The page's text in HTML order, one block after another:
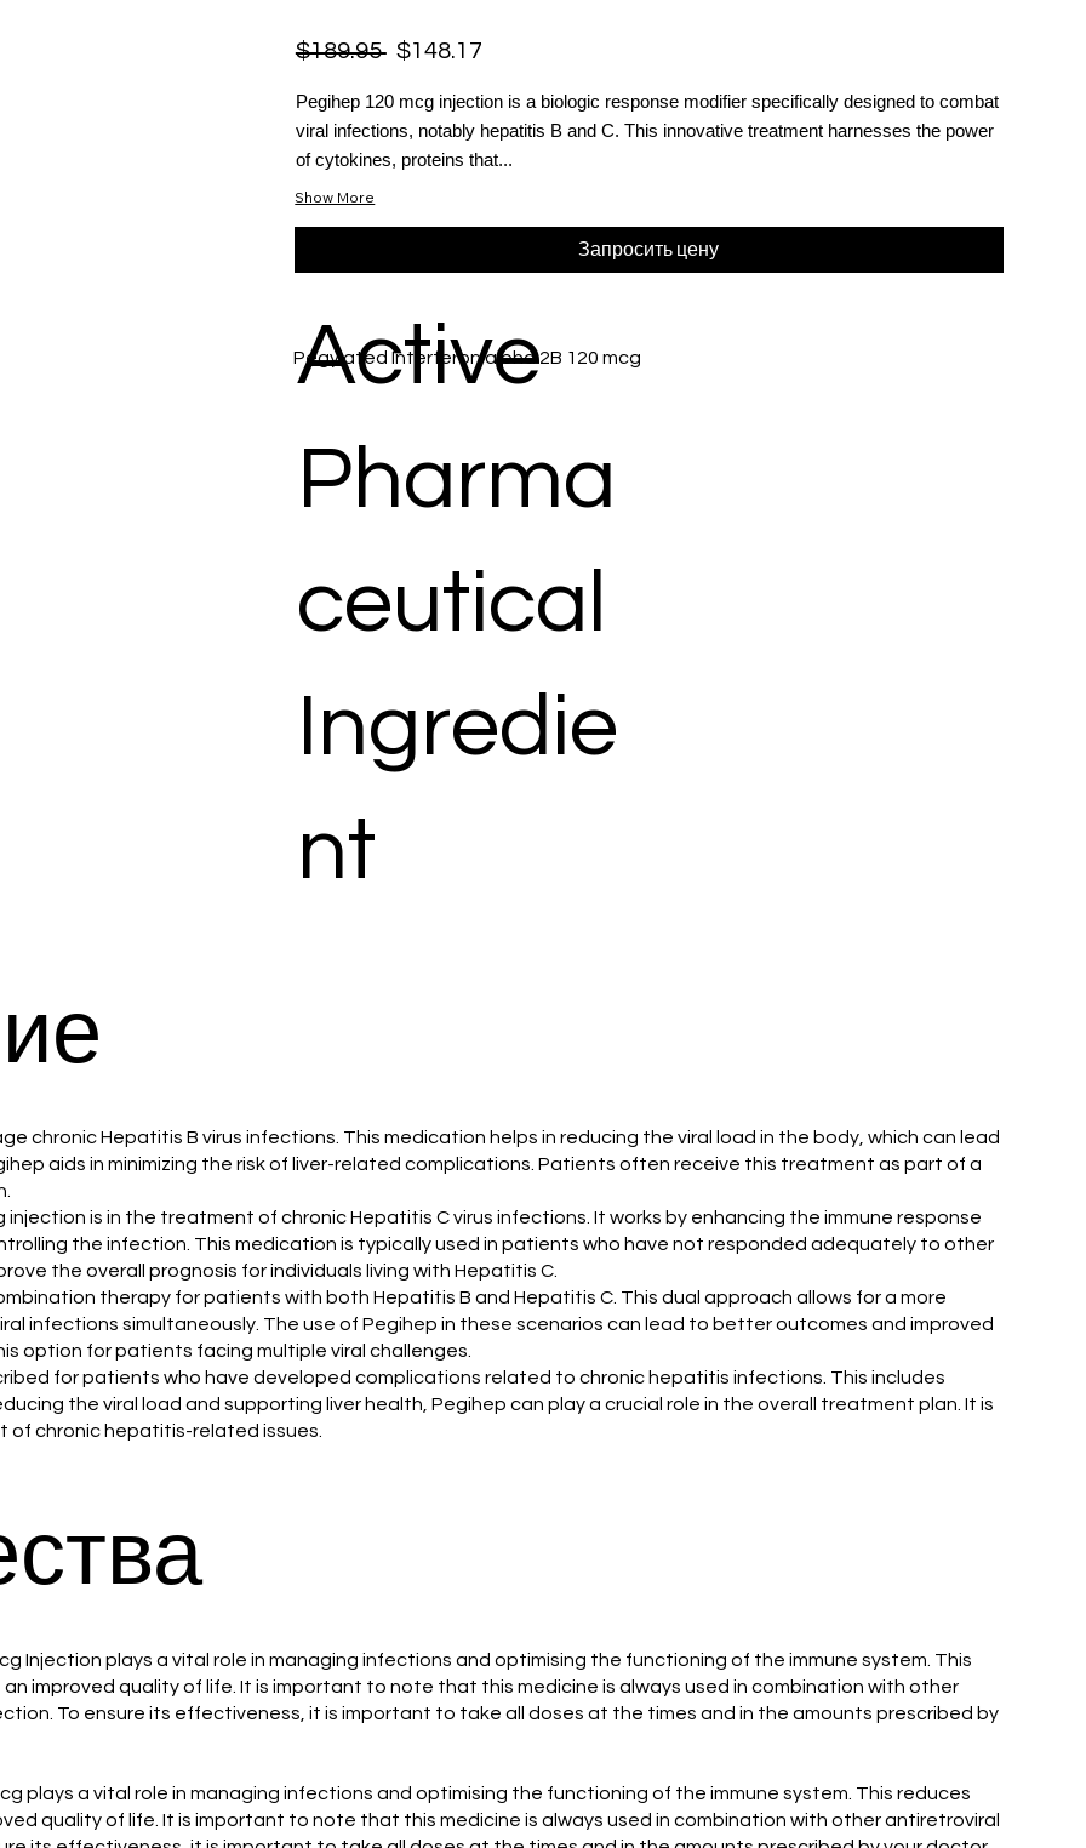
$189.95 $148.17
Pegihep 120 mcg injection is a biologic response modifier specifically designed to combat
viral infections, notably hepatitis B and C. This innovative treatment harnesses the power
of cytokines, proteins that...
Show More
Запросить цену
Pegylated Interferon alpha 2B 120 mcg
Active
Pharma
ceutical
Ingredie
nt
chronic Hepatitis B virus infections. This medication helps in reducing the viral load in the body, which can lead
aids in minimizing the risk of liver-related complications. Patients often receive this treatment as part of a
is in the treatment of chronic Hepatitis C virus infections. It works by enhancing the immune response
the infection. This medication is typically used in patients who have not responded adequately to other
the overall prognosis for individuals living with Hepatitis C.
therapy for patients with both Hepatitis B and Hepatitis C. This dual approach allows for a more
infections simultaneously. The use of Pegihep in these scenarios can lead to better outcomes and improved
option for patients facing multiple viral challenges.
for patients who have developed complications related to chronic hepatitis infections. This includes
the viral load and supporting liver health, Pegihep can play a crucial role in the overall treatment plan. It is
chronic hepatitis-related issues.
Injection plays a vital role in managing infections and optimising the functioning of the immune system. This
improved quality of life. It is important to note that this medicine is always used in combination with other
To ensure its effectiveness, it is important to take all doses at the times and in the amounts prescribed by
plays a vital role in managing infections and optimising the functioning of the immune system. This reduces
quality of life. It is important to note that this medicine is always used in combination with other antiretroviral